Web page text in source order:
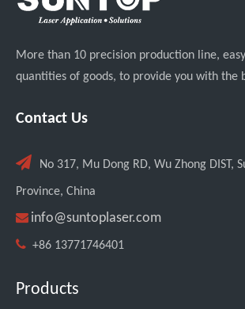
More than 10 precision production line,
quantities of goods, to provide you with the
Contact Us
 No 317, Mu Dong RD, Wu Zhong DIST,
Province, China
 info@suntoplaser.com
 +86 13771746401
Products